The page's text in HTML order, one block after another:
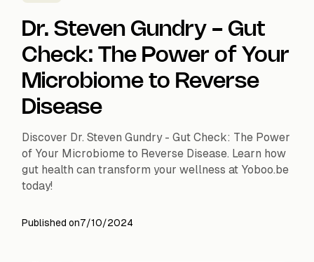
Dr. Steven Gundry - Gut
Check: The Power of Your
Microbiome to Reverse
Disease
Discover Dr. Steven Gundry - Gut Check: The Power
of Your Microbiome to Reverse Disease. Learn how
gut health can transform your wellness at Yoboo.be
today!
Published on7/10/2024